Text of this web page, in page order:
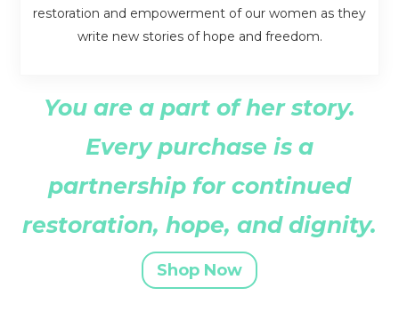
restoration and empowerment of our women as they
write new stories of hope and freedom.
You are a part of her story.
Every purchase is a
partnership for continued
restoration, hope, and dignity.
Shop Now